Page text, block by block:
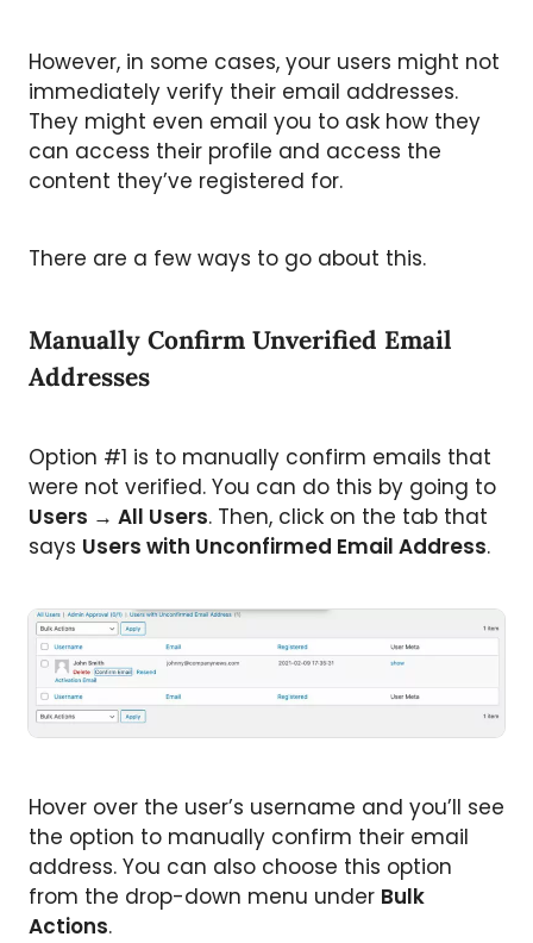
However, in some cases, your users might not
immediately verify their email addresses.
They might even email you to ask how they
can access their profile and access the
content they’ve registered for.
There are a few ways to go about this.
Manually Confirm Unverified Email
Addresses
Option #1 is to manually confirm emails that
were not verified. You can do this by going to
Users → All Users. Then, click on the tab that
says Users with Unconfirmed Email Address.
Hover over the user’s username and you’ll see
the option to manually confirm their email
address. You can also choose this option
from the drop-down menu under Bulk
Actions.